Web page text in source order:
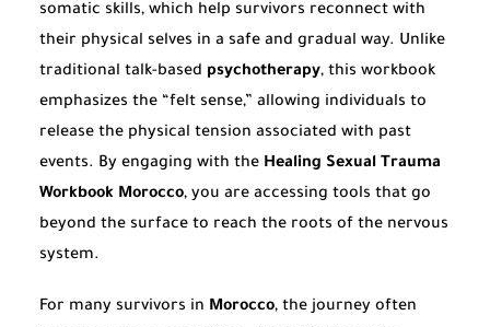
somatic skills, which help survivors reconnect with
their physical selves in a safe and gradual way. Unlike
traditional talk-based psychotherapy, this workbook
emphasizes the “felt sense,” allowing individuals to
release the physical tension associated with past
events. By engaging with the Healing Sexual Trauma
Workbook Morocco, you are accessing tools that go
beyond the surface to reach the roots of the nervous
system.
For many survivors in Morocco, the journey often